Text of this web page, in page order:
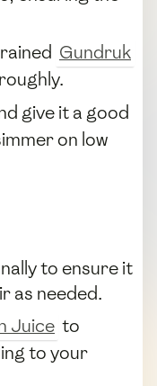
Gundruk
give it a good
on low
to ensure it
as needed.
Juice to
to your